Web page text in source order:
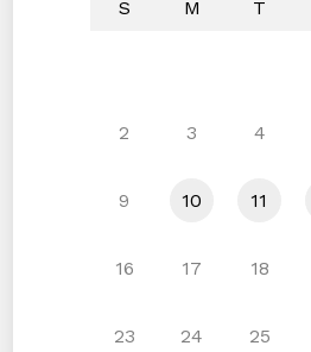
S M T
2 3 4
9 10 11
16 17 18
23 24 25